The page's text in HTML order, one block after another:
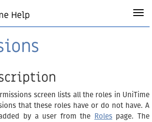
Help
screen lists all the roles in UniTime
that these roles have or do not have. A
by a user from the Rolespage. The